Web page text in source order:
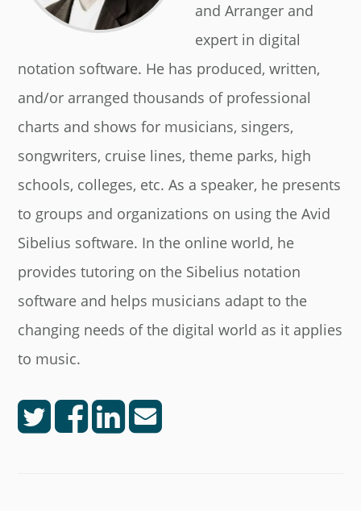
and Arranger and
expert in digital
notation software. He has produced, written,
and/or arranged thousands of professional
charts and shows for musicians, singers,
songwriters, cruise lines, theme parks, high
schools, colleges, etc. As a speaker, he presents
to groups and organizations on using the Avid
Sibelius software. In the online world, he
provides tutoring on the Sibelius notation
software and helps musicians adapt to the
changing needs of the digital world as it applies
to music.